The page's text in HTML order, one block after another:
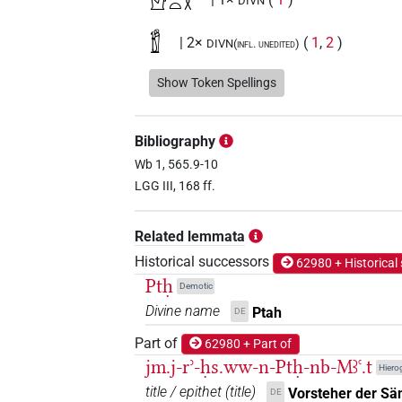
𓁰 | 2× DIVN(infl. unedited) ( 1 ,2 )
𓊪𓎛 | 1× DIVN (1)
𓊪𓏏𓎛
8, 9,10,11)
𓊪𓏏𓎛𓀭 | 27×
𓊪𓏏𓎛𓀻 | 1× DIVN
𓊪𓏏𓎛𓁱 | 2× (1,2)
𓊪𓏏𓎛𓅃 | 1× DIVN (
𓊪𓏏𓎛𓅆 | 150× DIVN (e.g.1,2,3, 4,5,6
Show Token Spellings
Bibliography
Wb 1, 565.9-10
LGG III, 168 ff.
Related lemmata
Historical successors
62980 + Historical
Ptḥ Demotic
Divine name DE
Ptah
Part of
62980 + Part of
jm.j-rʾ-ḥs.ww-n-Ptḥ-nb-Mꜣꜥ.t
title / epithet (title) DE Vorsteher der